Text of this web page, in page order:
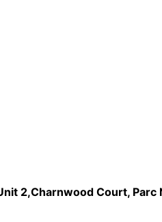
2,Charnwood Court, Parc